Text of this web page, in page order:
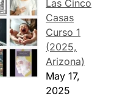
Las Cinco
Casas
Curso 1
(2025,
Arizona)
May 17,
2025